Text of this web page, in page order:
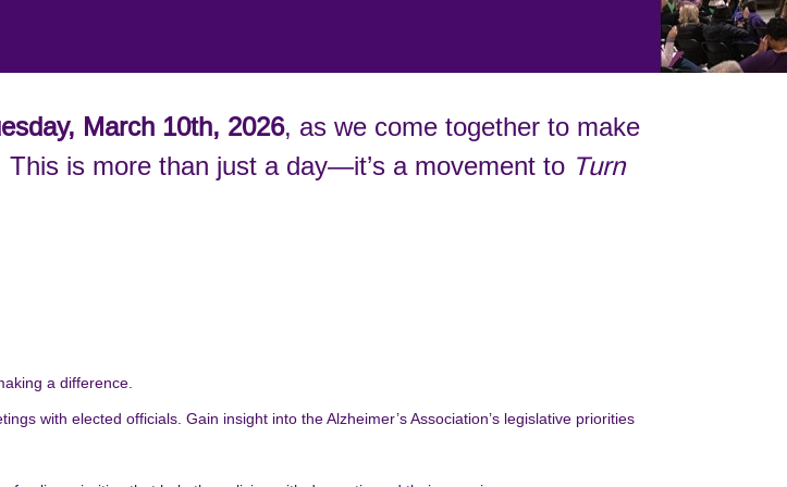
March 10th, 2026, as we come together to make
is more than just a day—it’s a movement to Turn
a difference.
with elected officials. Gain insight into the Alzheimer’s Association’s legislative priorities